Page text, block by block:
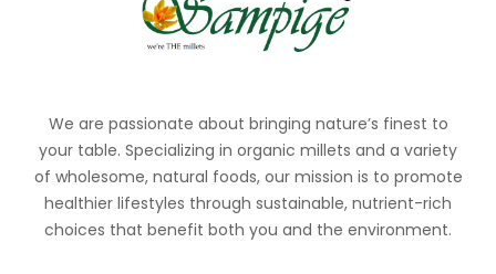
We are passionate about bringing nature’s finest to
your table. Specializing in organic millets and a variety
of wholesome, natural foods, our mission is to promote
healthier lifestyles through sustainable, nutrient-rich
choices that benefit both you and the environment.